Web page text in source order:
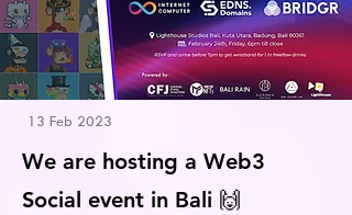
13 Feb 2023
We are hosting a Web3
Social event in Bali 🙌